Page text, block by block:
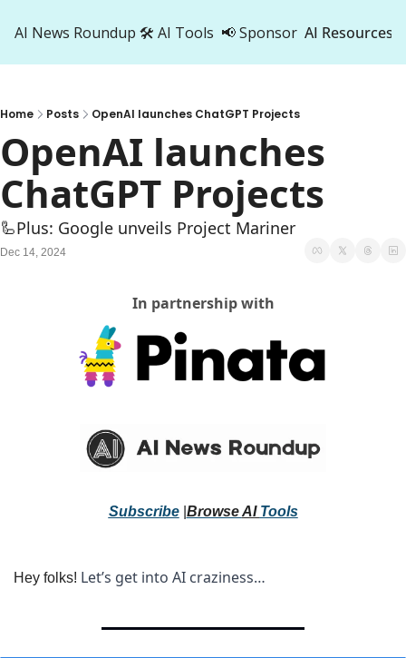
AI News Roundup 🛠️ AI Tools 📢 Sponsor AI Resources
AI
Home Posts OpenAI launches ChatGPT Projects
OpenAI launches
ChatGPT Projects
🦾Plus: Google unveils Project Mariner
Dec 14, 2024
In partnership with
Subscribe | Browse AI Tools
Hey folks! Let’s get into AI craziness…